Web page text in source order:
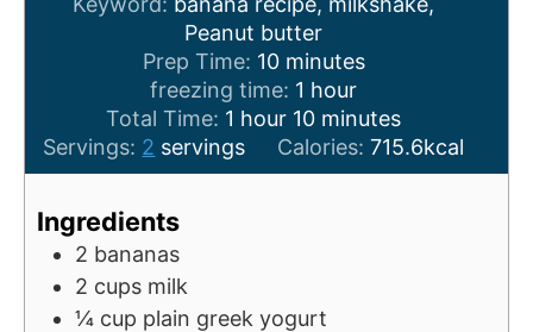
Peanut butter
Prep Time: 10m
i
n
u
t
minutes
freezing time: 1 h
o
u
r
hour
Total Time: 1 h
o
u
hour 10m
i
n
minutes
Servings: 2 servings Calories: 715.6kcal
Ingredients
2 bananas
2 cups milk
¼ cup plain greek yogurt